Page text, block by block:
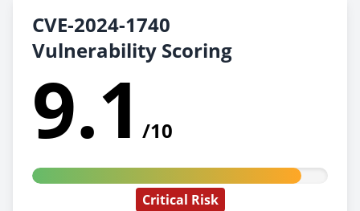
CVE-2024-1740
Vulnerability Scoring
9.1 /10
Critical Risk